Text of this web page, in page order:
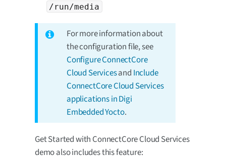
/run/media
For more information about
the configuration file, see
Configure ConnectCore
Cloud Servicesand Include
ConnectCore Cloud Services
applications in Digi
Embedded Yocto.
Get Started with ConnectCore Cloud Services
demo also includes this feature: